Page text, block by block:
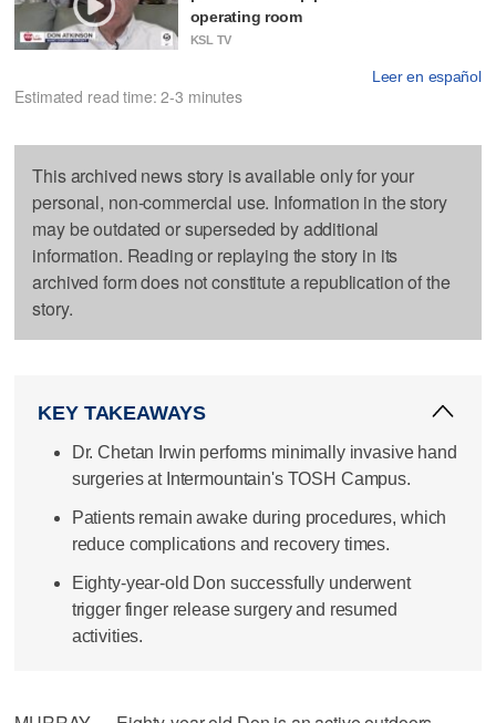
operating room
KSL TV
Leer en español
Estimated read time: 2-3 minutes
This archived news story is available only for your
personal, non-commercial use. Information in the story
may be outdated or superseded by additional
information. Reading or replaying the story in its
archived form does not constitute a republication of the
story.
KEY TAKEAWAYS
Dr. Chetan Irwin performs minimally invasive hand
surgeries at Intermountain's TOSH Campus.
Patients remain awake during procedures, which
reduce complications and recovery times.
Eighty-year-old Don successfully underwent
trigger finger release surgery and resumed
activities.